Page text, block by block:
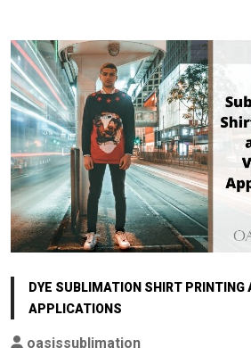
DYE SUBLIMATION SHIRT PRINTING
APPLICATIONS
oasissublimation